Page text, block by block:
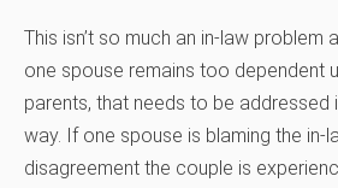
This isn’t so much an in-law problem
one spouse remains too dependent
parents, that needs to be addressed
way. If one spouse is blaming the in-
disagreement the couple is